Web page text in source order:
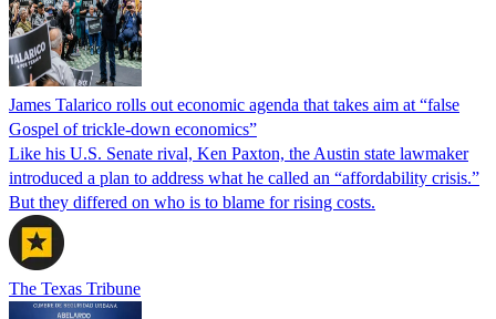
James Talarico rolls out economic agenda that takes aim at “false
Gospel of trickle-down economics”
Like his U.S. Senate rival, Ken Paxton, the Austin state lawmaker
introduced a plan to address what he called an “affordability crisis.”
But they differed on who is to blame for rising costs.
The Texas Tribune